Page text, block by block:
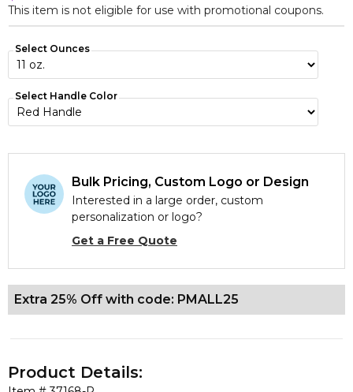
This item is not eligible for use with promotional coupons.
Select Ounces
Select Handle Color
Bulk Pricing, Custom Logo or Design
Interested in a large order, custom
personalization or logo?
Get a Free Quote
Extra 25% Off with code: PMALL25
Product Details: